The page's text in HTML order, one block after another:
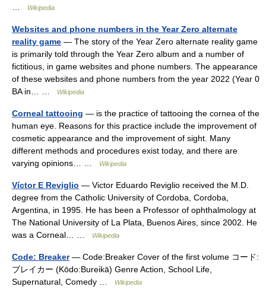
Wikipedia
Websites and phone numbers in the Year Zero alternate
reality game — The story of the Year Zero alternate reality game
is primarily told through the Year Zero album and a number of
fictitious, in game websites and phone numbers. The appearance
of these websites and phone numbers from the year 2022 (Year 0
BA in… …
Wikipedia
Corneal tattooing — is the practice of tattooing the cornea of the
human eye. Reasons for this practice include the improvement of
cosmetic appearance and the improvement of sight. Many
different methods and procedures exist today, and there are
varying opinions… …
Wikipedia
Víctor E Reviglio — Victor Eduardo Reviglio received the M.D.
degree from the Catholic University of Cordoba, Cordoba,
Argentina, in 1995. He has been a Professor of ophthalmology at
The National University of La Plata, Buenos Aires, since 2002. He
was a Corneal… …
Wikipedia
Code: Breaker— Code:Breaker Cover of the first volume コード:
ブレイカー (Kōdo:Bureikā) Genre Action, School Life,
Supernatural, Comedy …
Wikipedia